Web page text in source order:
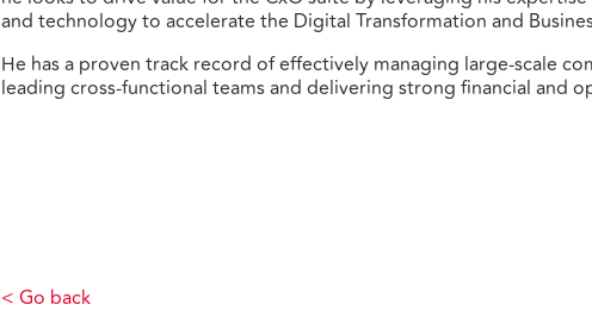
and technology to accelerate the Digital Transformation and
He has a proven track record of effectively managing large-scale
leading cross-functional teams and delivering strong financial and
< Go back